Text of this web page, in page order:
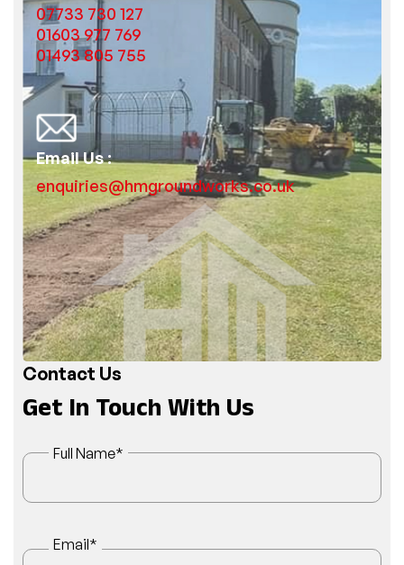
07733 730 127
01603 977 769
01493 805 755
enquiries@hmgroundworks.co.uk
Email Us :
Contact Us
Get In Touch With Us
Full Name*
Email*